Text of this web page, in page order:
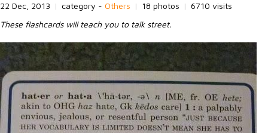
22 Dec, 2013 | category - Others | 18 photos | 6710 visits
These flashcards will teach you to talk street.